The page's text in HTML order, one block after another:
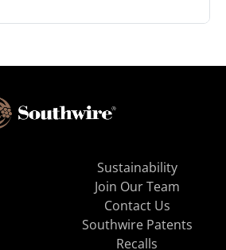
Sustainability
Join Our Team
Contact Us
Southwire Patents
Recalls